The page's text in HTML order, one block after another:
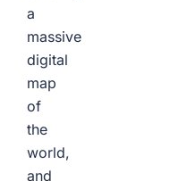
a
massive
digital
map
of
the
world,
and